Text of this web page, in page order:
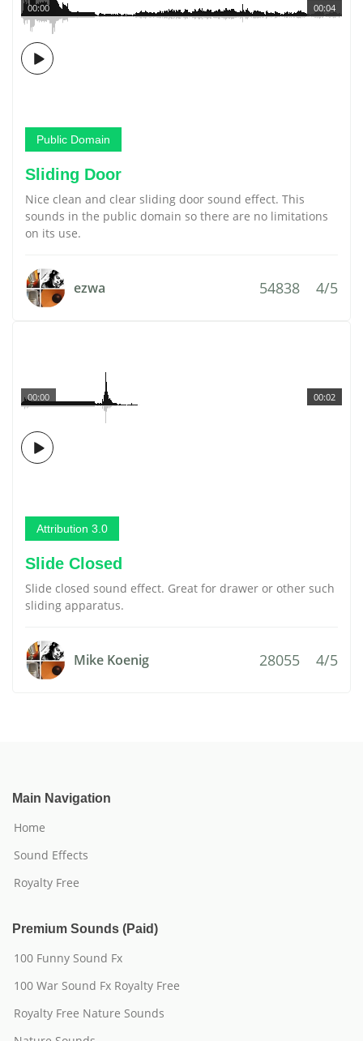
00:04
00:00
Public Domain
Sliding Door
Nice clean and clear sliding door sound effect. This
sounds in the public domain so there are no limitations
on its use.
ezwa 54838 4/5
00:02
00:00
Attribution 3.0
Slide Closed
Slide closed sound effect. Great for drawer or other such
sliding apparatus.
Mike Koenig 28055 4/5
Main Navigation
Home
Sound Effects
Royalty Free
Premium Sounds (Paid)
100 Funny Sound Fx
100 War Sound Fx Royalty Free
Royalty Free Nature Sounds